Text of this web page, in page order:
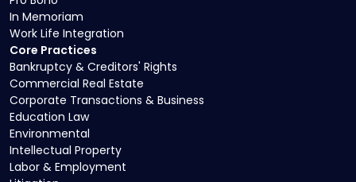
Core Practices
Bankruptcy & Creditors' Rights
Commercial Real Estate
Corporate Transactions & Business
Education Law
Environmental
Intellectual Property
Labor & Employment
In Memoriam
Work Life Integration